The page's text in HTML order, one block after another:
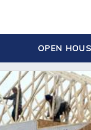
OPEN